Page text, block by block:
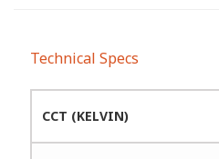
Technical Specs
CCT (KELVIN)